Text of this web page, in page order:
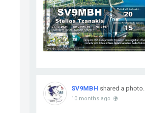
SV9MBH shared a photo.
10 months ago